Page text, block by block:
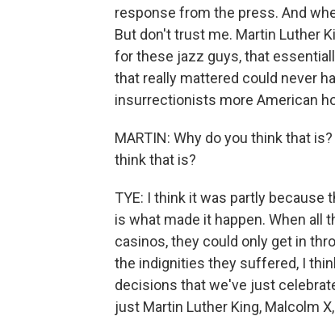
response from the press. And
But don't trust me. Martin Luther
for these jazz guys, that
that really mattered could never
insurrectionists more American
MARTIN: Why do you think that
think that is?
TYE: I think it was partly because
is what made it happen. When all
casinos, they could only get in
the indignities they suffered, I
decisions that we've just
just Martin Luther King, Malcolm